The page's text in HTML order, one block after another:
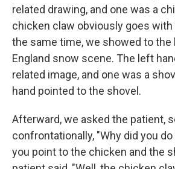
related drawing, and one was a
chicken claw obviously goes
the same time, we showed to the
England snow scene. The left
related image, and one was a
hand pointed to the shovel.
Afterward, we asked the patient,
confrontationally, "Why did you do
you point to the chicken and the